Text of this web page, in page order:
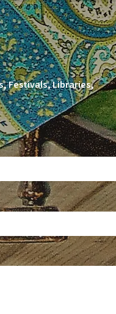
Festivals, Libraries,